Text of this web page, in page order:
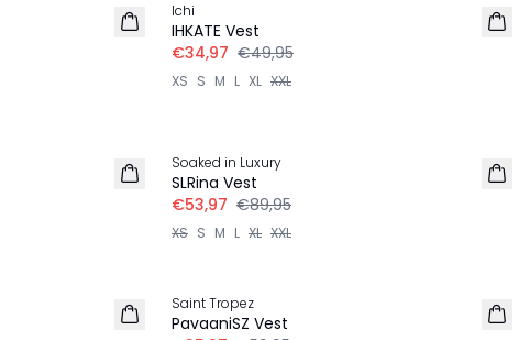
Ichi
IHKATE Vest
€34,97 €49,95
XS S M L XL XXL
Soaked in Luxury
SLRina Vest
€53,97 €89,95
XS S M L XL XXL
Saint Tropez
PavaaniSZ Vest